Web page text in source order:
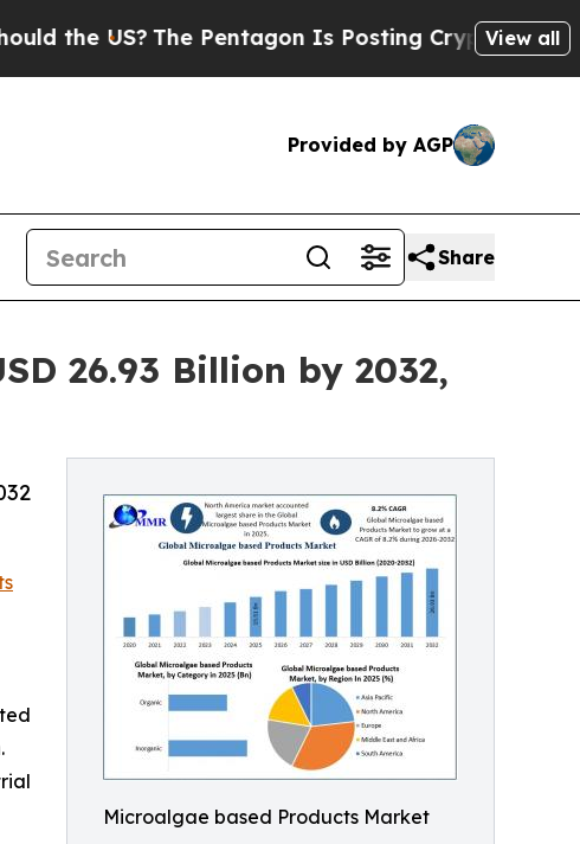
The Pentagon Is Posting Cryptic Biblical View all
Provided by AGP
Share
26.93 Billion by 2032,
Microalgae based Products Market